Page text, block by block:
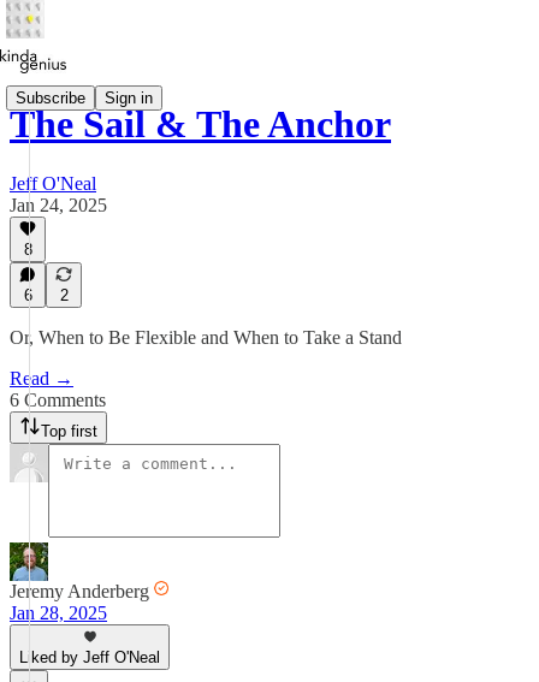
Subscribe Sign in
The Sail & The Anchor
Jeff O'Neal
Jan 24, 2025
8
6 2
Or, When to Be Flexible and When to Take a Stand
Read →
6 Comments
Top first
Jeremy Anderberg
Jan 28, 2025
Liked by Jeff O'Neal